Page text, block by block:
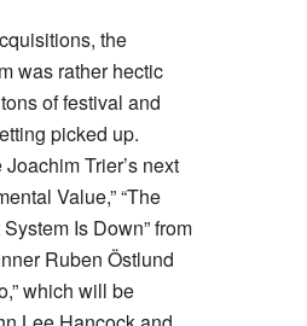
the
was rather hectic
of festival and
picked up.
Trier’s next
Value,” “The
Is Down” from
Ruben Östlund
which will be